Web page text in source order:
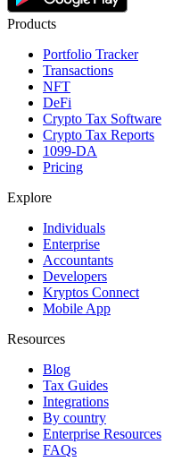
Products
Portfolio Tracker
Transactions
NFT
DeFi
Crypto Tax Software
Crypto Tax Reports
1099-DA
Pricing
Explore
Individuals
Enterprise
Accountants
Developers
Kryptos Connect
Mobile App
Resources
Blog
Tax Guides
Integrations
By country
Enterprise Resources
FAQs